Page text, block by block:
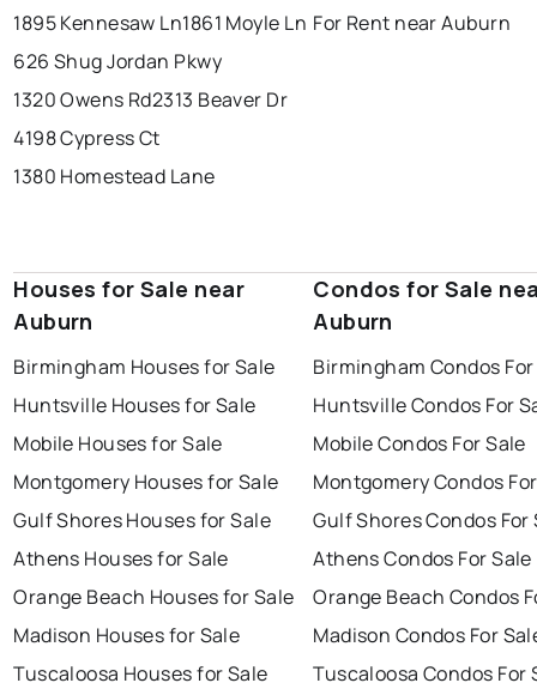
1895 Kennesaw Ln1861 Moyle Ln
626 Shug Jordan Pkwy
1320 Owens Rd2313 Beaver Dr
4198 Cypress Ct
1380 Homestead Lane
For Rent near Auburn
Houses for Sale near
Auburn
Birmingham Houses for Sale
Huntsville Houses for Sale
Mobile Houses for Sale
Montgomery Houses for Sale
Gulf Shores Houses for Sale
Athens Houses for Sale
Orange Beach Houses for Sale
Madison Houses for Sale
Tuscaloosa Houses for Sale
Condos for Sale
Auburn
Birmingham Condos
Huntsville Condos For
Mobile Condos For Sale
Montgomery Condos
Gulf Shores Condos For
Athens Condos For Sale
Orange Beach Condos
Madison Condos For
Tuscaloosa Condos For